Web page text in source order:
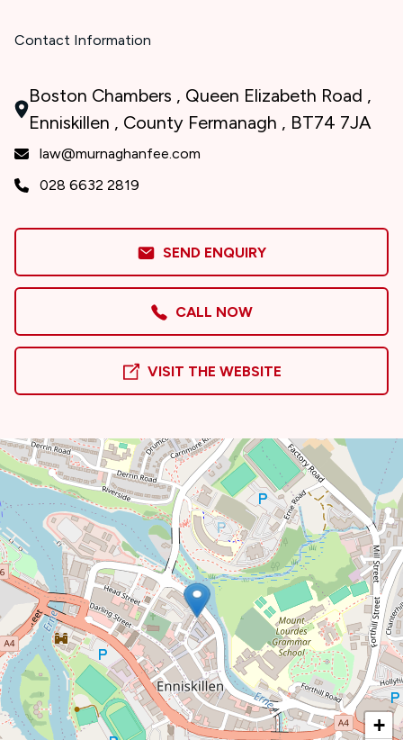
Contact Information
Boston Chambers , Queen Elizabeth Road ,
Enniskillen , County Fermanagh , BT74 7JA
law@murnaghanfee.com
028 6632 2819
SEND ENQUIRY
CALL NOW
VISIT THE WEBSITE
+